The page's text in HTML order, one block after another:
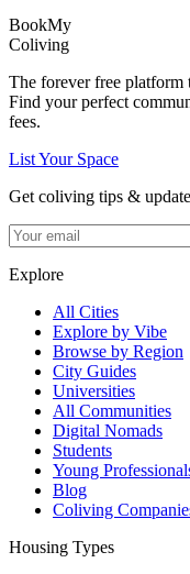
BookMy
Coliving
The forever free
Find your perfect
fees.
List Your Space
Get coliving tips &
Explore
All Cities
Explore by Vibe
Browse by Region
City Guides
Universities
All Communities
Digital Nomads
Students
Young
Blog
Coliving
Housing Types